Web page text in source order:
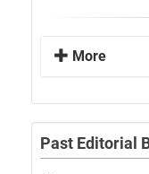
More
Past Editorial